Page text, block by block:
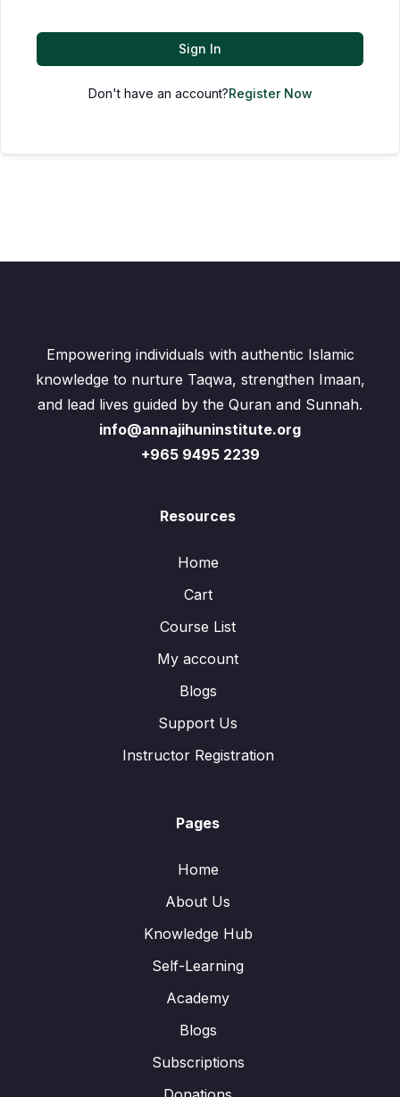
Sign In
Don't have an account?Register Now
Empowering individuals with authentic Islamic
knowledge to nurture Taqwa, strengthen Imaan,
and lead lives guided by the Quran and Sunnah.
info@annajihuninstitute.org
+965 9495 2239
Resources
Home
Cart
Course List
My account
Blogs
Support Us
Instructor Registration
Pages
Home
About Us
Knowledge Hub
Self-Learning
Academy
Blogs
Subscriptions